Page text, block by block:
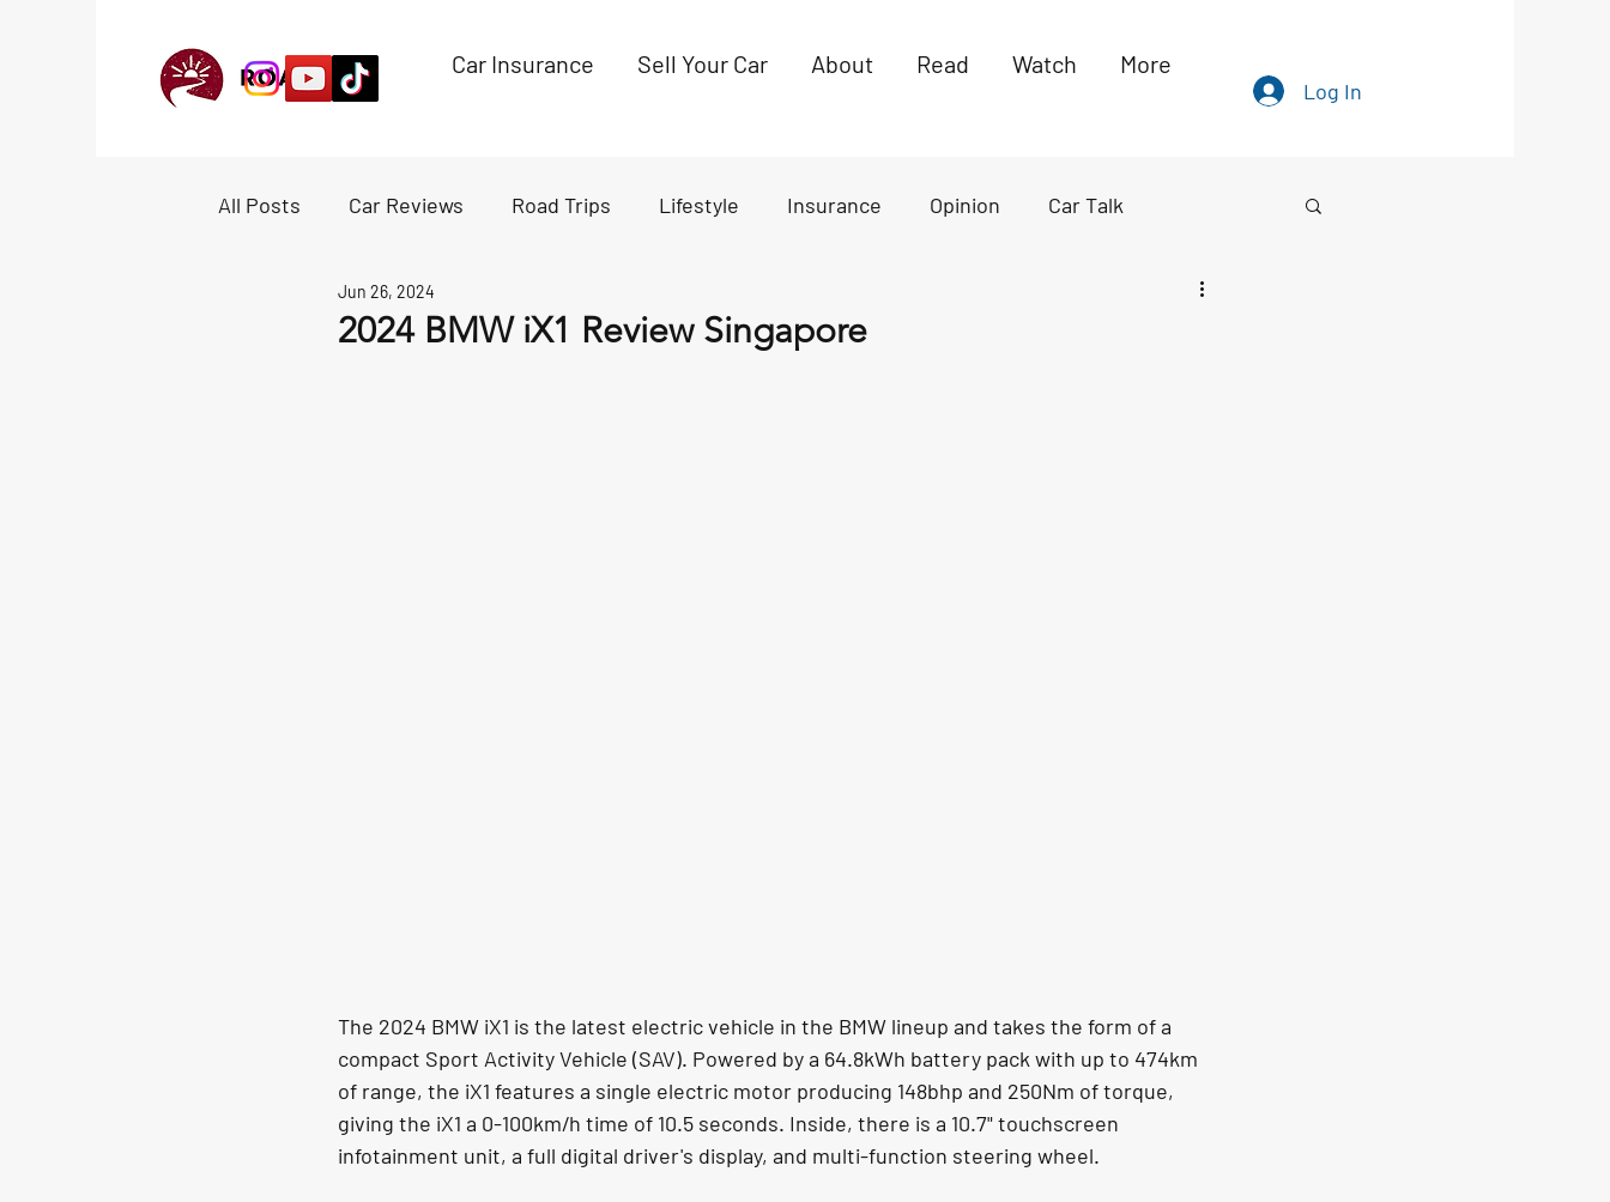
Car Insurance Sell Your Car About Read Watch More
Log In
All Posts Car Reviews Road Trips Lifestyle Insurance Opinion Car Talk
Experiences Accessories
2024 BMW iX1 Review Singapore
Jun 26, 2024
The 2024 BMW iX1 is the latest electric vehicle in the BMW lineup and takes the form of a
compact Sport Activity Vehicle (SAV). Powered by a 64.8kWh battery pack with up to 474km
of range, the iX1 features a single electric motor producing 148bhp and 250Nm of torque,
giving the iX1 a 0-100km/h time of 10.5 seconds. Inside, there is a 10.7" touchscreen
infotainment unit, a full digital driver's display, and multi-function steering wheel.